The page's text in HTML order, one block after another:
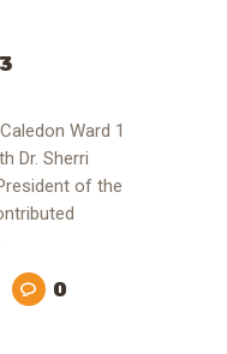
Ward 1
Dr. Sherri
of the
0